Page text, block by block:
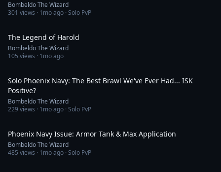
Bombeldo The Wizard
301 views · 1mo ago · Solo PvP
The Legend of Harold
Bombeldo The Wizard
105 views · 1mo ago
Solo Phoenix Navy: The Best Brawl We've Ever Had... ISK
Positive?
Bombeldo The Wizard
229views · 1mo ago · Solo PvP
Phoenix Navy Issue: Armor Tank & Max Application
Bombeldo The Wizard
485 views · 1mo ago · Solo PvP